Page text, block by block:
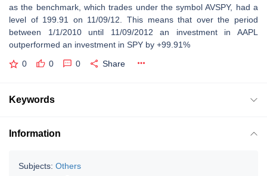
as the benchmark, which trades under the symbol AVSPY, had a
level of 199.91 on 11/09/12. This means that over the period
between 1/1/2010 until 11/09/2012 an investment in AAPL
outperformed an investment in SPY by +99.91%
0 0 0 Share
Keywords
Information
Subjects: Others